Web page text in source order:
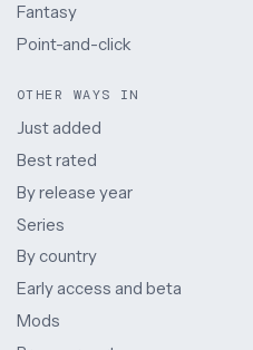
Fantasy
Point-and-click
OTHER WAYS IN
Just added
Best rated
By release year
Series
By country
Early access and beta
Mods